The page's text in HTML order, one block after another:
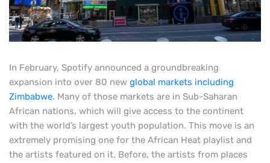
In February, Spotify announced a groundbreaking
expansion into over 80 new global markets including
Zimbabwe. Many of those markets are in Sub-Saharan
African nations, which will give access to the continent
with the world’s largest youth population. This move is an
extremely promising one for the African Heat playlist and
the artists featured on it. Before, the artists from places